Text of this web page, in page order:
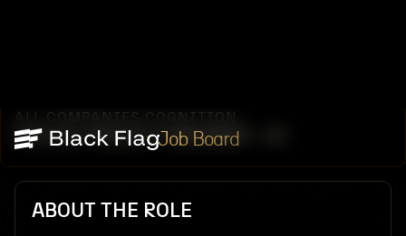
Job Board
ALL COMPANIES COGNITION
SPECIAL PROJECTS ENGINEER - UK
ABOUT THE ROLE